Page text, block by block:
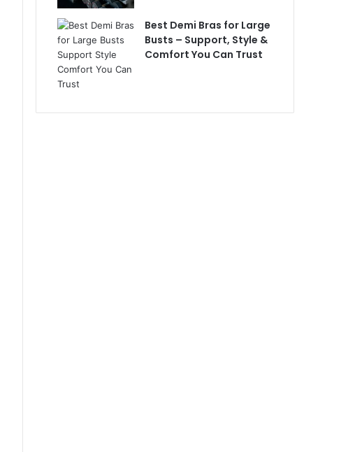
Best Demi Bras for Large
Busts – Support, Style &
Comfort You Can Trust